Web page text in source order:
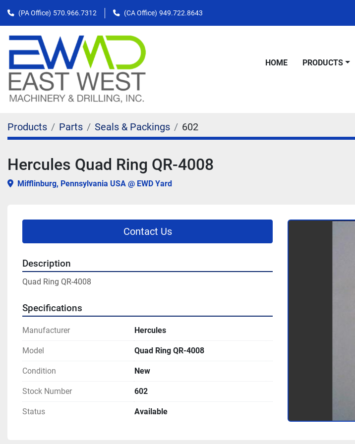
(PA Office) 570.966.7312 (CA Office) 949.722.8643
HOME PRODUCTS
Products Parts Seals & Packings 602
Hercules Quad Ring QR-4008
Mifflinburg, Pennsylvania USA @ EWD Yard
Contact Us
Description
Quad Ring QR-4008
Specifications
Manufacturer Hercules
Model Quad Ring QR-4008
Condition New
Stock Number 602
Status Available